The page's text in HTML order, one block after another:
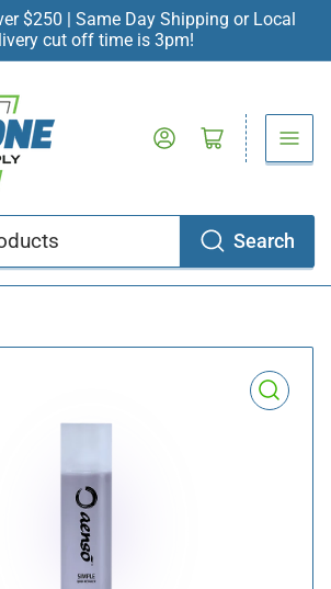
$250 | Same Day Shipping or Local
cut off time is 3pm!
Search
Log in Open mini cart
Open
media
1
in
modal